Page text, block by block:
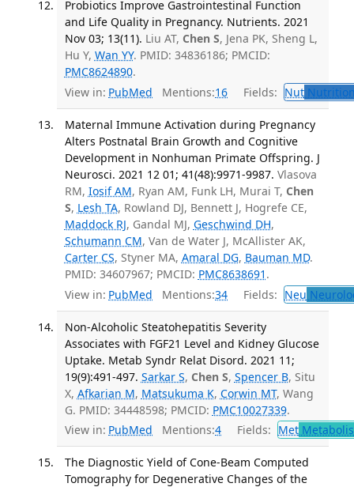
Probiotics Improve Gastrointestinal Function
and Life Quality in Pregnancy. Nutrients. 2021
Nov 03; 13(11). Liu AT, Chen S, Jena PK, Sheng L,
Hu Y, Wan YY. PMID: 34836186; PMCID:
PMC8624890.
View in: PubMed Mentions:16 Fields: Nut
Maternal Immune Activation during Pregnancy
Alters Postnatal Brain Growth and Cognitive
Development in Nonhuman Primate Offspring. J
Neurosci. 2021 12 01; 41(48):9971-9987. Vlasova
RM, Iosif AM, Ryan AM, Funk LH, Murai T, Chen
S, Lesh TA, Rowland DJ, Bennett J, Hogrefe CE,
Maddock RJ, Gandal MJ, Geschwind DH,
Schumann CM, Van de Water J, McAllister AK,
Carter CS, Styner MA, Amaral DG, Bauman MD.
PMID: 34607967; PMCID: PMC8638691 .
View in: PubMed Mentions:34 Fields: Neu
Non-Alcoholic Steatohepatitis Severity
Associates with FGF21 Level and Kidney Glucose
Uptake. Metab Syndr Relat Disord. 2021 11;
19(9):491-497. Sarkar S, Chen S, Spencer B, Situ
X, Afkarian M, Matsukuma K, Corwin MT, Wang
G. PMID: 34448598; PMCID: PMC10027339.
View in: PubMed Mentions:4 Fields: Met
The Diagnostic Yield of Cone-Beam Computed
Tomography for Degenerative Changes of the